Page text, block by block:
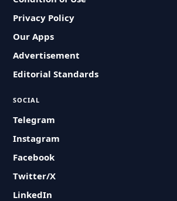
Privacy Policy
Our Apps
Advertisement
Editorial Standards
SOCIAL
Telegram
Instagram
Facebook
Twitter/X
LinkedIn